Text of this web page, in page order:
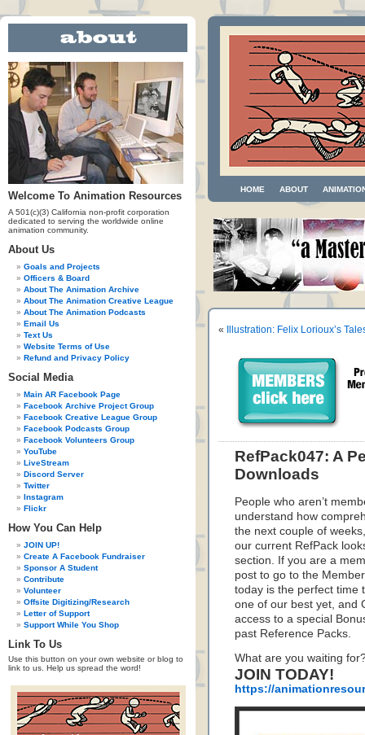
Welcome To Animation Resources
A 501(c)(3) California non-profit corporation
dedicated to serving the worldwide online
animation community.
About Us
Goals and Projects
Officers & Board
About The Animation Archive
About The Animation Creative League
About The Animation Podcasts
Email Us
Text Us
Website Terms of Use
Refund and Privacy Policy
Social Media
Main AR Facebook Page
Facebook Archive Project Group
Facebook Creative League Group
Facebook Podcasts Group
Facebook Volunteers Group
YouTube
LiveStream
Discord Server
Twitter
Instagram
Flickr
How You Can Help
JOIN UP!
Create A Facebook Fundraiser
Sponsor A Student
Contribute
Volunteer
Offsite Digitizing/Research
Letter of Support
Support While You Shop
Link To Us
Use this button on your own website or blog to
link to us. Help us spread the word!
HOME ABOUT
« Illustration: Felix Lorioux’s
RefPack047: A
Downloads
People who aren’t
understand how
the next couple of
our current RefPack
section. If you are a
post to go to the
today is the perfect time
one of our best yet, and
access to a special
past Reference Packs.
What are you waiting
JOIN TODAY!
https://